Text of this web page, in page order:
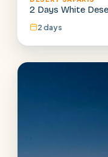
2 Days White
2 days